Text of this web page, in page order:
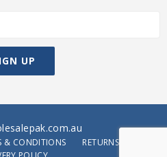
& CONDITIONS
RETURNS POLICY